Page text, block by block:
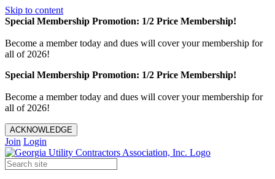
Skip to content
Special Membership Promotion: 1/2 Price Membership!
Become a member today and dues will cover your membership for
all of 2026!
Special Membership Promotion: 1/2 Price Membership!
Become a member today and dues will cover your membership for
all of 2026!
ACKNOWLEDGE
Join Login